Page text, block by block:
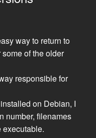
way to return to
of the older
responsible for
on Debian, I
number, filenames
executable.